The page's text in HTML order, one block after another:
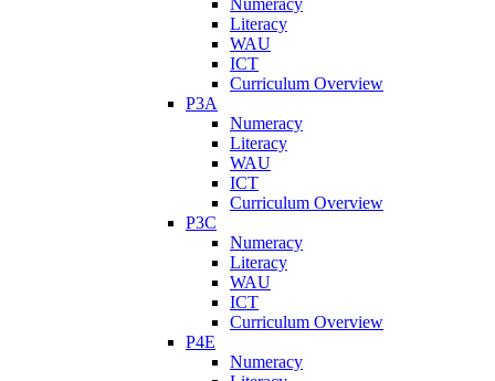
Literacy
WAU
ICT
Curriculum Overview
P3A
Numeracy
Literacy
WAU
ICT
Curriculum Overview
P3C
Numeracy
Literacy
WAU
ICT
Curriculum Overview
P4E
Numeracy